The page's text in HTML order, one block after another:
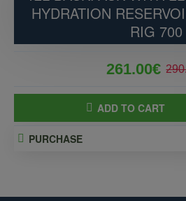
HYDRATION
RIG 700
261.00€
ADD TO CART
PURCHASE